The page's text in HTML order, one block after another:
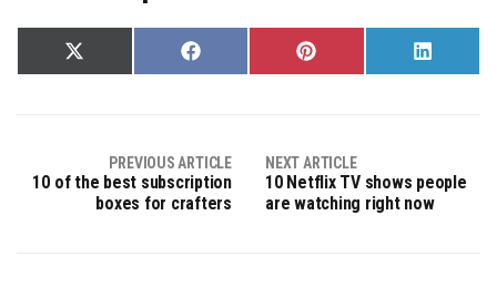
Share
on
Share
on
Share
on
Share
on
PREVIOUS ARTICLE
10 of the best subscription
boxes for crafters
NEXT ARTICLE
10 Netflix TV shows people
are watching right now